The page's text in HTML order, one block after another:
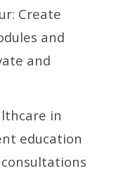
Create
and
and
in
education